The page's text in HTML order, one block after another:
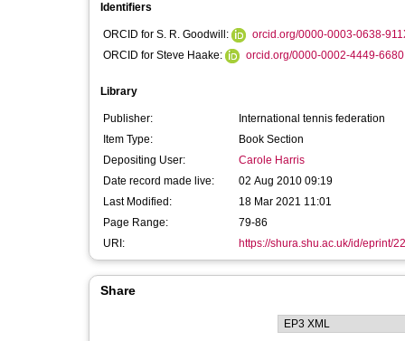
Identifiers
ORCID for S. R. Goodwill:
orcid.org/0000-0003-0638-
ORCID for Steve Haake:
orcid.org/0000-0002-4449-6680
Library
Publisher:
International tennis federation
Item Type:
Book Section
Depositing User:
Carole Harris
Date record made live:
02 Aug 2010 09:19
Last Modified:
18 Mar 2021 11:01
Page Range:
79-86
URI:
https://shura.shu.ac.uk/id/eprint/
Share